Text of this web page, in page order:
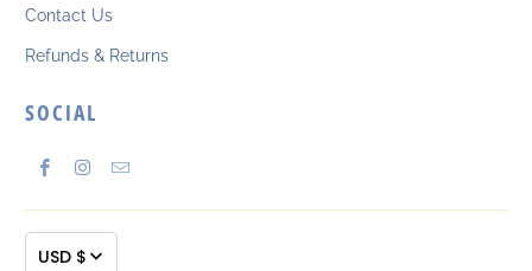
Contact Us
Refunds & Returns
SOCIAL
USD $